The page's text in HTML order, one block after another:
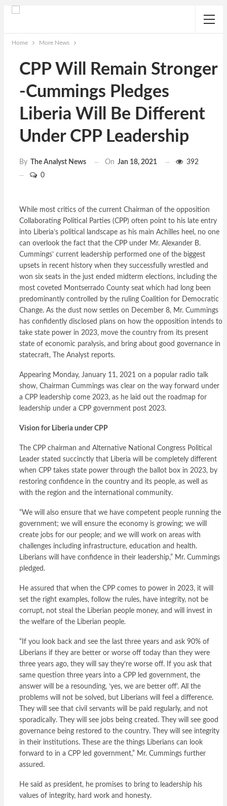
Home More News
CPP Will Remain Stronger
-Cummings Pledges
Liberia Will Be Different
Under CPP Leadership
By The Analyst News On Jan 18, 2021
392
0
While most critics of the current Chairman of the opposition
Collaborating Political Parties (CPP) often point to his late entry
into Liberia’s political landscape as his main Achilles heel, no one
can overlook the fact that the CPP under Mr. Alexander B.
Cummings’ current leadership performed one of the biggest
upsets in recent history when they successfully wrestled and
won six seats in the just ended midterm elections, including the
most coveted Montserrado County seat which had long been
predominantly controlled by the ruling Coalition for Democratic
Change. As the dust now settles on December 8, Mr. Cummings
has confidently disclosed plans on how the opposition intends to
take state power in 2023, move the country from its present
state of economic paralysis, and bring about good governance in
statecraft, The Analyst reports.
Appearing Monday, January 11, 2021 on a popular radio talk
show, Chairman Cummings was clear on the way forward under
a CPP leadership come 2023, as he laid out the roadmap for
leadership under a CPP government post 2023.
Vision for Liberia under CPP
The CPP chairman and Alternative National Congress Political
Leader stated succinctly that Liberia will be completely different
when CPP takes state power through the ballot box in 2023, by
restoring confidence in the country and its people, as well as
with the region and the international community.
“We will also ensure that we have competent people running the
government; we will ensure the economy is growing; we will
create jobs for our people; and we will work on areas with
challenges including infrastructure, education and health.
Liberians will have confidence in their leadership,” Mr. Cummings
pledged.
He assured that when the CPP comes to power in 2023, it will
set the right examples, follow the rules, have integrity, not be
corrupt, not steal the Liberian people money, and will invest in
the welfare of the Liberian people.
“If you look back and see the last three years and ask 90% of
Liberians if they are better or worse off today than they were
three years ago, they will say they’re worse off. If you ask that
same question three years into a CPP led government, the
answer will be a resounding, ‘yes, we are better off’. All the
problems will not be solved, but Liberians will feel a difference.
They will see that civil servants will be paid regularly, and not
sporadically. They will see jobs being created. They will see good
governance being restored to the country. They will see integrity
in their institutions. These are the things Liberians can look
forward to in a CPP led government,” Mr. Cummings further
assured.
He said as president, he promises to bring to leadership his
values of integrity, hard work and honesty.